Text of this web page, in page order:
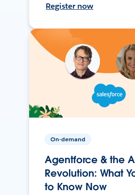
Register now
On-demand
Agentforce & the
Revolution: What
to Know Now